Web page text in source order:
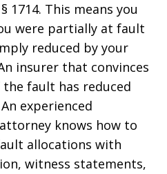
1714. This means you
were partially at fault
reduced by your
insurer that convinces
fault has reduced
experienced
knows how to
allocations with
witness statements,